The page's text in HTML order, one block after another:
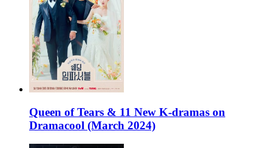
Queen of Tears & 11 New K-dramas on
Dramacool (March 2024)